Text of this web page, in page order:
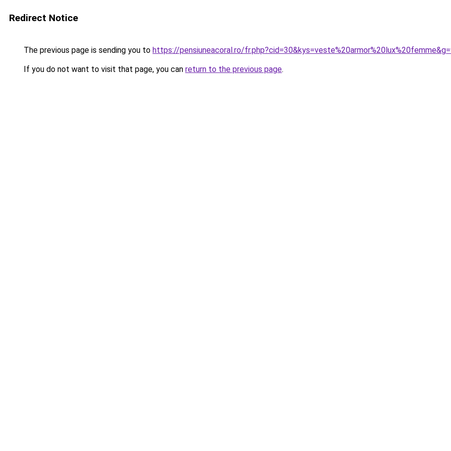
Redirect Notice
The previous page is sending you to https://pensiuneacoral.ro/
If you do not want to visit that page, you can return to the previous page.